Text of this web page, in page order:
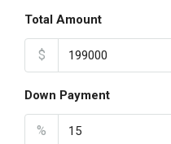
Total Amount
$
Down Payment
%